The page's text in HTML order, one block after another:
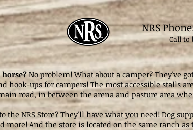
NRS
Call to
No problem! What about a camper? They've
hook-ups for campers! The most accessible stalls
road, in between the arena and pasture area
the NRS Store? They'll have what you need! Dog
more! And the store is located on the same ranch